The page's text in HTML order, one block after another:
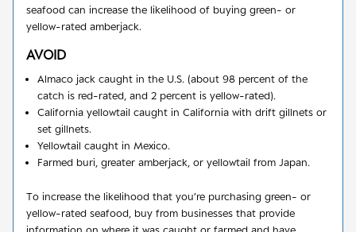
seafood can increase the likelihood of buying green- or
yellow-rated amberjack.
AVOID
Almaco jack caught in the U.S. (about 98 percent of the
catch is red-rated, and 2 percent is yellow-rated).
California yellowtail caught in California with drift gillnets or
set gillnets.
Yellowtail caught in Mexico.
Farmed buri, greater amberjack, or yellowtail from Japan.
To increase the likelihood that you’re purchasing green- or
yellow-rated seafood, buy from businesses that provide
information on where it was caught or farmed and have